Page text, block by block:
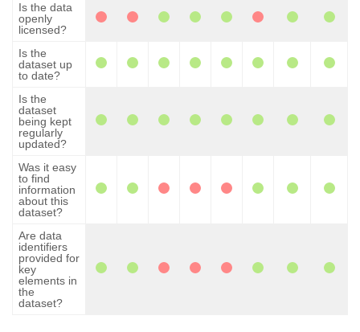
Is the data
openly
licensed?
Is the
dataset up
to date?
Is the
dataset
being kept
regularly
updated?
Was it easy
to find
information
about this
dataset?
Are data
identifiers
provided for
key
elements in
the
dataset?